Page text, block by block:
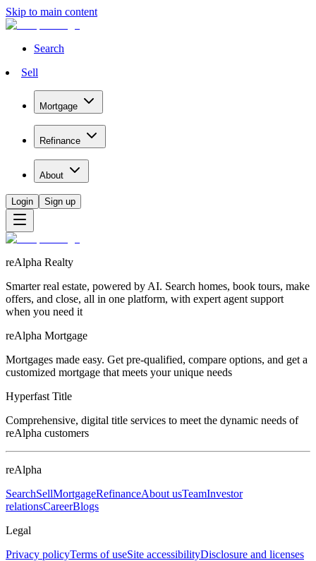
Skip to main content
Search
Sell
Mortgage
Refinance
About
Login Sign up
reAlpha Realty
Smarter real estate, powered by AI. Search homes, book tours, make
offers, and close, all in one platform, with expert agent support
when you need it
reAlpha Mortgage
Mortgages made easy. Get pre-qualified, compare options, and get a
customized mortgage that meets your unique needs
Hyperfast Title
Comprehensive, digital title services to meet the dynamic needs of
reAlpha customers
reAlpha
SearchSellMortgageRefinanceAbout usTeamInvestor
relationsCareerBlogs
Legal
Privacy policyTerms of useSite accessibilityDisclosure and licenses